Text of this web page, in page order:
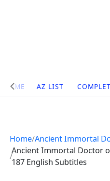
Site
Navigation
HOME AZ LIST
Home Ancient Immortal
Ancient Immortal Doctor
187 English Subtitles